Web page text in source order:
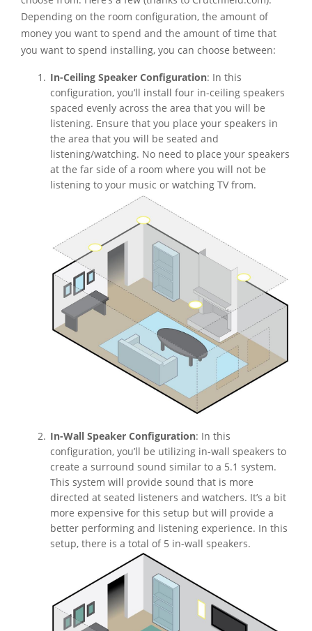
Depending on the room configuration, the amount of
money you want to spend and the amount of time that
you want to spend installing, you can choose between:
In-Ceiling Speaker Configuration: In this
configuration, you’ll install four in-ceiling speakers
spaced evenly across the area that you will be
listening. Ensure that you place your speakers in
the area that you will be seated and
listening/watching. No need to place your speakers
at the far side of a room where you will not be
listening to your music or watching TV from.
In-Wall Speaker Configuration: In this
configuration, you’ll be utilizing in-wall speakers to
create a surround sound similar to a 5.1 system.
This system will provide sound that is more
directed at seated listeners and watchers. It’s a bit
more expensive for this setup but will provide a
better performing and listening experience. In this
setup, there is a total of 5 in-wall speakers.